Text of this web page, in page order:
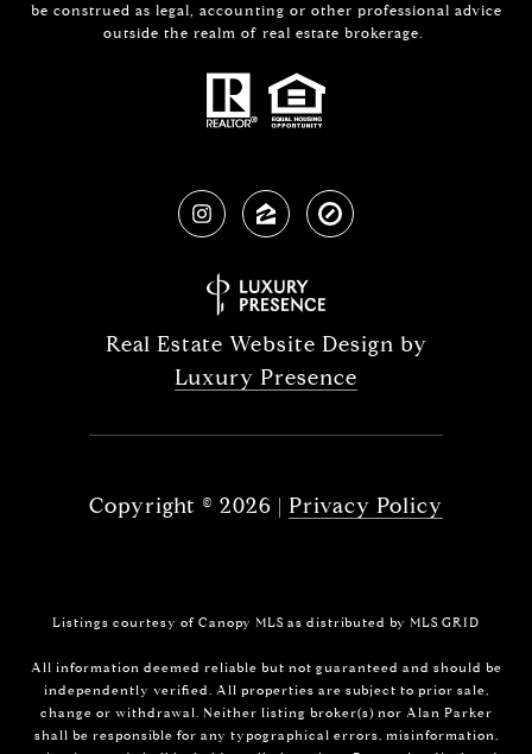
be construed as legal, accounting or other professional advice
outside the realm of real estate brokerage.
Real Estate Website Design by
Luxury Presence
Copyright © 2026 | Privacy Policy
Listings courtesy of Canopy MLS as distributed by MLS GRID
All information deemed reliable but not guaranteed and should be
independently verified. All properties are subject to prior sale,
change or withdrawal. Neither listing broker(s) nor Alan Parker
shall be responsible for any typographical errors, misinformation,